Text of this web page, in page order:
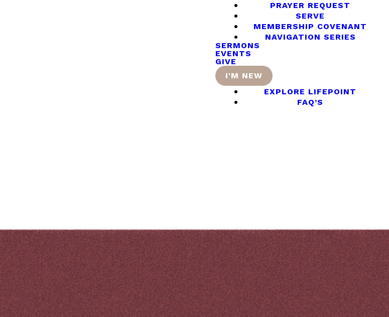
PRAYER REQUEST
SERVE
MEMBERSHIP COVENANT
NAVIGATION SERIES
SERMONS
EVENTS
GIVE
I'M NEW
EXPLORE LIFEPOINT
FAQ’S